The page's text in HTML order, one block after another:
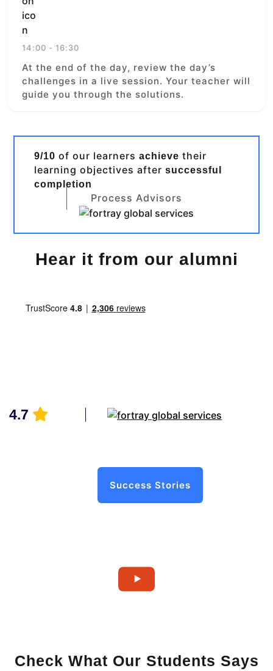
14:00 - 16:30
At the end of the day, review the day’s
challenges in a live session. Your teacher will
guide you through the solutions.
9/10 of our learnersachieve their
learning objectives aftersuccessful
completion
Process Advisors
Hear it from our alumni
4.7
Success Stories
Check What Our Students Says